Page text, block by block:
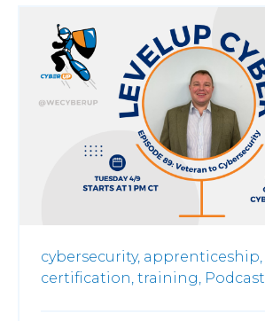
cybersecurity, apprenticeship,
certification, training, Podcast